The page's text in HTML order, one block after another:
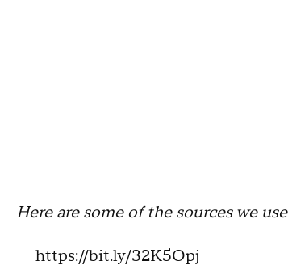
Here are some of the sources we
https://bit.ly/32K5Opj